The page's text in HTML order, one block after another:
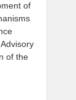
of
of the